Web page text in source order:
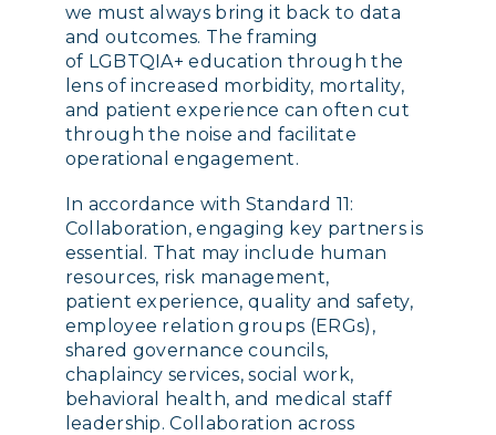
we must always bring it back to data
and outcomes. The framing
of LGBTQIA+ education through the
lens of increased morbidity, mortality,
and patient experience can often cut
through the noise and facilitate
operational engagement.
In accordance with Standard 11:
Collaboration, engaging key partners is
essential. That may include human
resources, risk management,
patient experience, quality and safety,
employee relation groups (ERGs),
shared governance councils,
chaplaincy services, social work,
behavioral health, and medical staff
leadership. Collaboration across